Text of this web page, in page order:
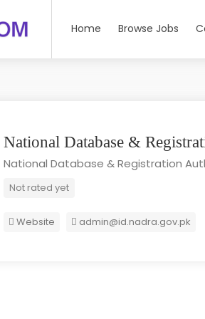
Home Browse Jobs
National Database &
National Database & Registration
Not rated yet
Website admin@id.nadra.gov.pk